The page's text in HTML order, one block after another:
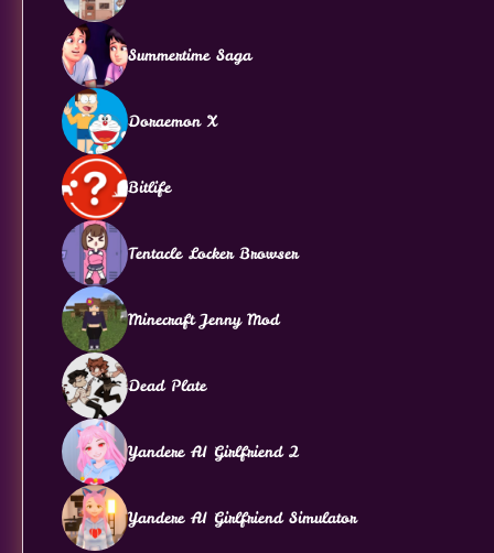
Summertime Saga
Doraemon X
Bitlife
Tentacle Locker Browser
Minecraft Jenny Mod
Dead Plate
Yandere AI Girlfriend 2
Yandere AI Girlfriend Simulator